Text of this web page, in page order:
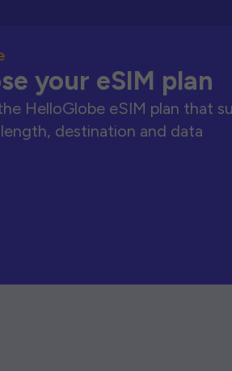
your eSIM plan
HelloGlobe eSIM plan that
destination and data